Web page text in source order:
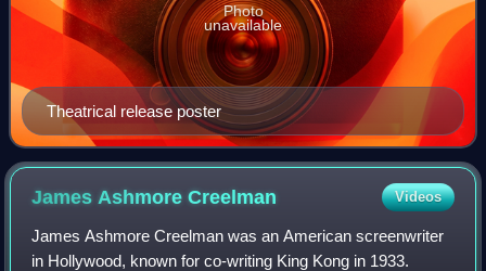
Theatrical release poster
Photo
unavailable
James AshmoreCreelman Videos
James Ashmore Creelman was an American screenwriter
in Hollywood, known for co-writing King Kong in 1933.